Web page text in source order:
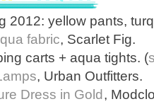
2012: yellow pants,
fabric, Scarlet Fig.
carts + aqua tights. (
, Urban Outfitters.
Dress in Gold,